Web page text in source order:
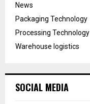
News
Packaging Technology
Processing Technology
Warehouse logistics
SOCIAL MEDIA